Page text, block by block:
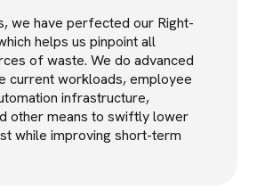
we have perfected our Right-
helps us pinpoint all
of waste. We do advanced
current workloads, employee
infrastructure,
other means to swiftly lower
while improving short-term